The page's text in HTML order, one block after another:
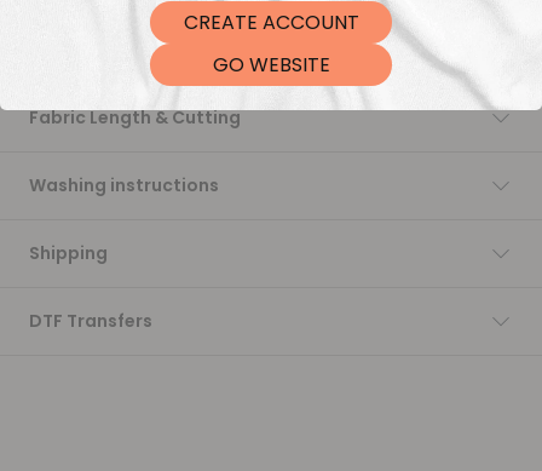
Fabric Length & Cutting
Washing instructions
Shipping
DTF Transfers
CREATE ACCOUNT
GO WEBSITE